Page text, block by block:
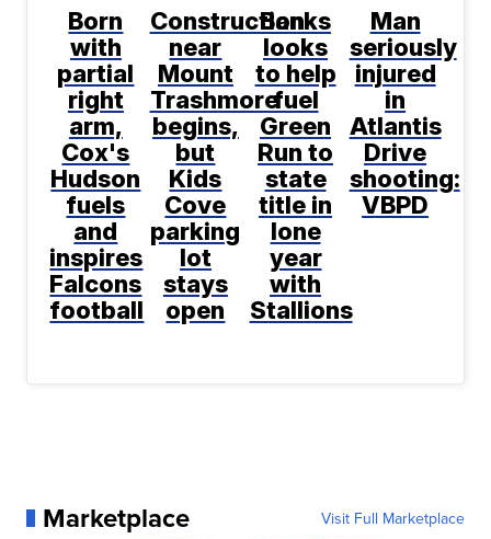
Born
with
partial
right
arm,
Cox's
Hudson
fuels
and
inspires
Falcons
football
Construction
near
Mount
Trashmore
begins,
but
Kids
Cove
parking
lot
stays
open
Banks
looks
to help
fuel
Green
Run to
state
title in
lone
year
with
Stallions
Man
seriously
injured
in
Atlantis
Drive
shooting:
VBPD
Marketplace Visit Full Marketplace